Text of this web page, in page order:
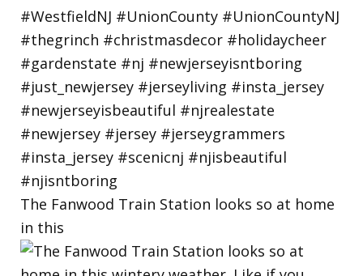
The Fanwood Train Station looks so at home
in this